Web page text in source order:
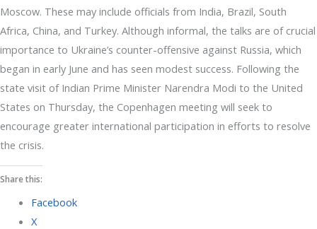
Moscow. These may include officials from India, Brazil, South
Africa, China, and Turkey. Although informal, the talks are of crucial
importance to Ukraine’s counter-offensive against Russia, which
began in early June and has seen modest success. Following the
state visit of Indian Prime Minister Narendra Modi to the United
States on Thursday, the Copenhagen meeting will seek to
encourage greater international participation in efforts to resolve
the crisis.
Share this:
Facebook
X